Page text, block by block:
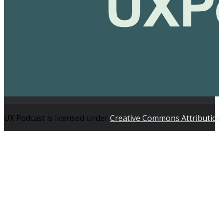
UX Podcast is licensed underCreative Commons